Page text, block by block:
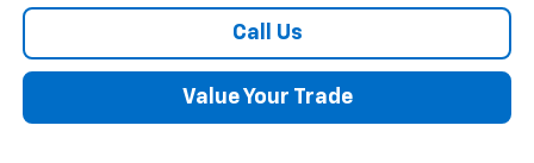
Call Us
Value Your Trade